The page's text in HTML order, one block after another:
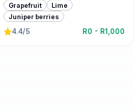
Grapefruit
Lime
Juniper berries
4.4/5 R0 - R1,000